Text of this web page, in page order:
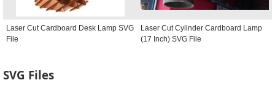
Laser Cut Cardboard Desk Lamp SVG
File
Laser Cut Cylinder Cardboard Lamp
(17 Inch) SVG File
SVG Files